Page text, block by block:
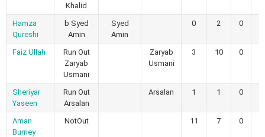
Khalid
Hamza
Qureshi
b Syed
Amin
Syed
Amin
0 2 0
Faiz Ullah
Run Out
Zaryab
Usmani
Zaryab
Usmani
3 10 0
Sheriyar
Yaseen
Run Out
Arsalan
Arsalan 1 1 0
Aman
Burney
NotOut 11 7 0